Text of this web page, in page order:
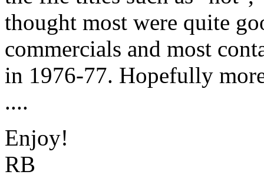
thought most were quite
commercials and most
in 1976-77. Hopefully
....
Enjoy!
RB